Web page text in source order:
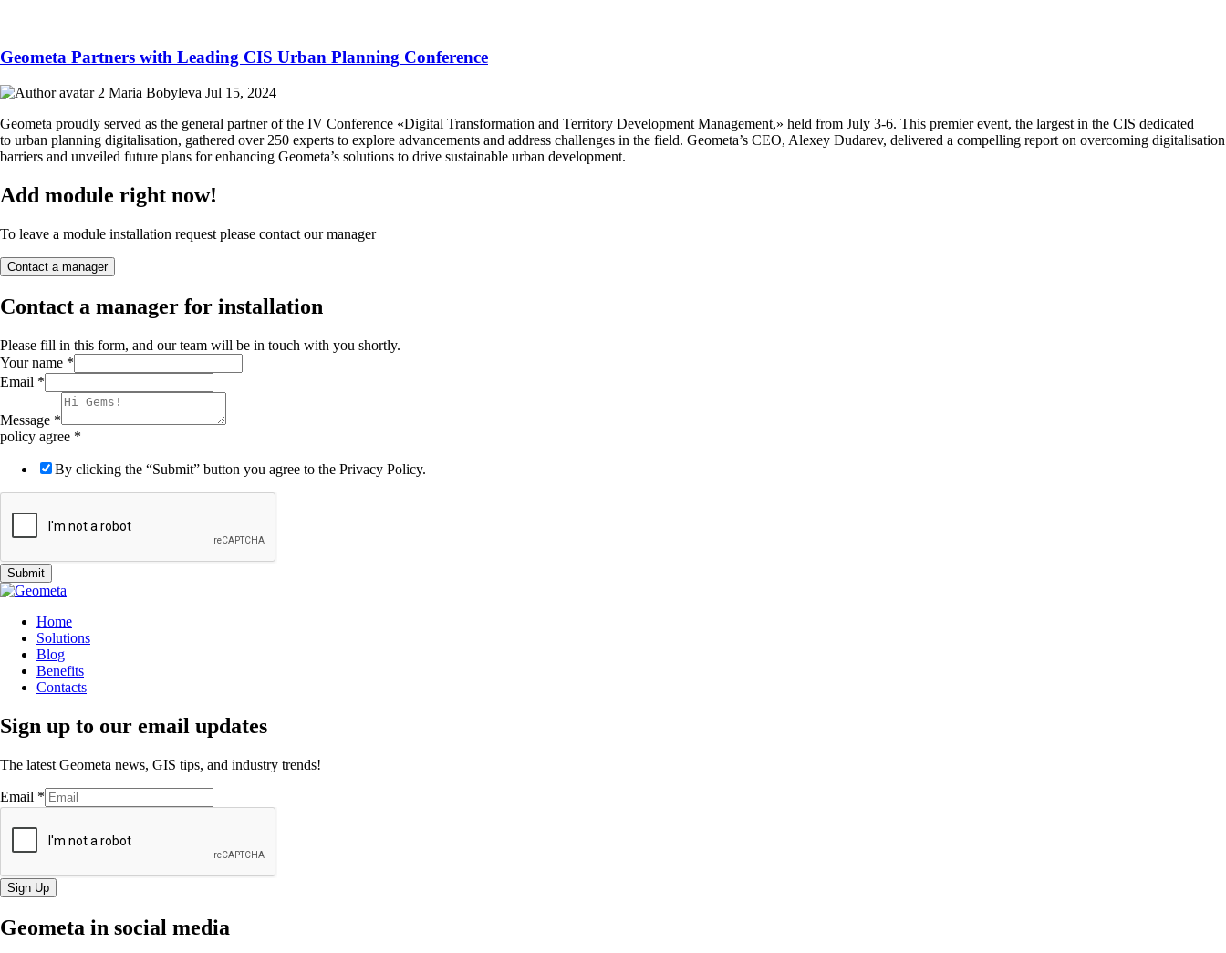
Geometa Partners with Leading CIS Urban Planning Conference
Maria Bobyleva Jul 15, 2024
Geometa proudly served as the general partner of the IV Conference «Digital Transformation and Territory Development Management,» held from July 3-6. This premier event, the largest in the CIS dedicated
to urban planning digitalisation, gathered over 250 experts to explore advancements and address challenges in the field. Geometa’s CEO, Alexey Dudarev, delivered a compelling report on overcoming digitalisation
barriers and unveiled future plans for enhancing Geometa’s solutions to drive sustainable urban development.
Add module right now!
To leave a module installation request please contact our manager
Contact a manager
Contact a manager for installation
Please fill in this form, and our team will be in touch with you shortly.
Your name *
Email *
Message *
policy agree *
By clicking the “Submit” button you agree to the Privacy Policy.
Submit
Home
Solutions
Blog
Benefits
Contacts
Sign up to our email updates
The latest Geometa news, GIS tips, and industry trends!
Email *
Sign Up
Geometa in social media